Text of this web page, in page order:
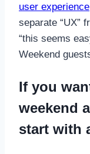
user experience
separate “UX”
“this seems
Weekend
If you
weekend
start with